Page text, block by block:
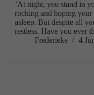
’At night, you stand in
rocking and hoping
asleep. But despite all
restless. Have you ever
Frederieke
4